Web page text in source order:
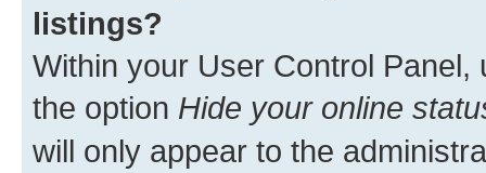
listings?
Within your User Control Panel,
the option Hide your online
will only appear to the